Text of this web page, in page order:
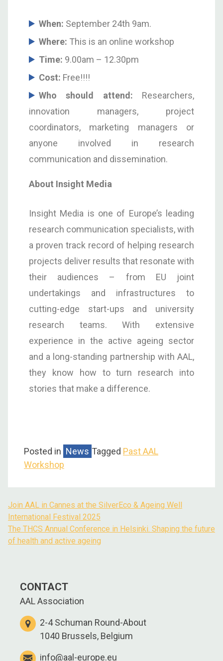
When: September 24th 9am.
Where: This is an online workshop
Time: 9.00am – 12.30pm
Cost: Free!!!!
Who should attend: Researchers,
innovation managers, project
coordinators, marketing managers or
anyone involved in research
communication and dissemination.
About Insight Media
Insight Media is one of Europe’s leading
research communication specialists, with
a proven track record of helping research
projects deliver results that resonate with
their audiences – from EU joint
undertakings and infrastructures to
cutting-edge start-ups and university
research teams. With extensive
experience in the active ageing sector
and a long-standing partnership with AAL,
they know how to turn research into
stories that make a difference.
Posted in News Tagged Past AAL
Workshop
Join AAL in Cannes at the SilverEco & Ageing Well
International Festival 2025
The THCS Annual Conference in Helsinki. Shaping the future
of health and active ageing
CONTACT
AAL Association
2-4 Schuman Round-About
1040 Brussels, Belgium
info@aal-europe.eu